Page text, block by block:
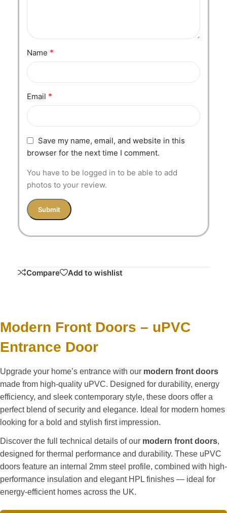
Name *
Email *
Save my name, email, and website in this
browser for the next time I comment.
You have to be logged in to be able to add
photos to your review.
Compare Add to wishlist
Modern Front Doors – uPVC
Entrance Door
Upgrade your home’s entrance with our modern front doors
made from high-quality uPVC. Designed for durability, energy
efficiency, and sleek contemporary style, these doors offer a
perfect blend of security and elegance. Ideal for modern homes
looking for a bold and stylish first impression.
Discover the full technical details of our modern front doors,
designed for thermal performance and durability. These uPVC
doors feature an internal 2mm steel profile, combined with high-
performance insulation and elegant HPL finishes — ideal for
energy-efficient homes across the UK.